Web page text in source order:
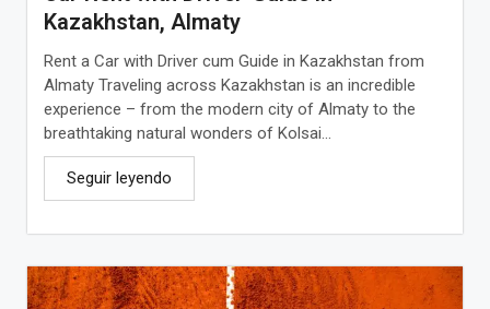
Kazakhstan, Almaty
Rent a Car with Driver cum Guide in Kazakhstan from
Almaty Traveling across Kazakhstan is an incredible
experience – from the modern city of Almaty to the
breathtaking natural wonders of Kolsai...
Seguir leyendo